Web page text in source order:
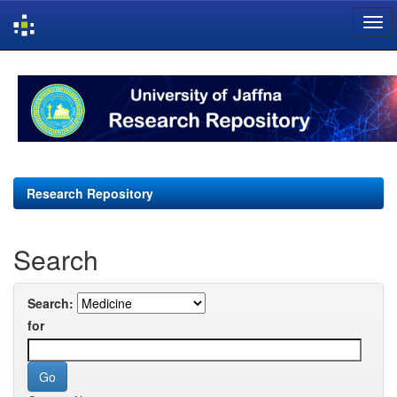
navigation
Research Repository
Search
Search:
for